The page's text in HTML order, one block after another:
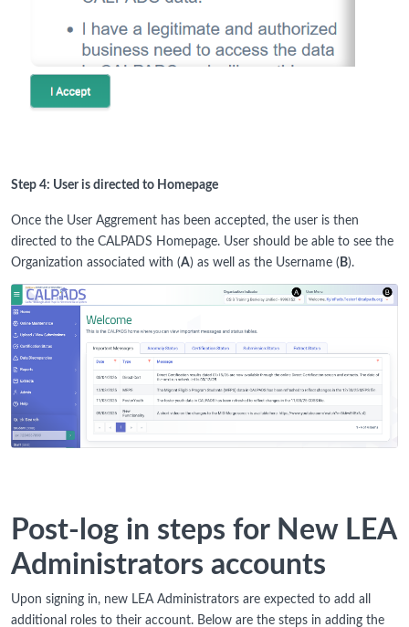
Step 4: User is directed to Homepage
Once the User Aggrement has been accepted, the user is then
directed to the CALPADS Homepage. User should be able to see the
Organization associated with (A) as well as the Username ( B).
Post-log in steps for New LEA
Administrators accounts
Upon signing in, new LEA Administrators are expected to add all
additional roles to their account. Below are the steps in adding the